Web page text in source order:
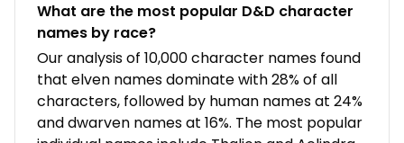
What are the most popular D&D character
names by race?
Our analysis of 10,000 character names found
that elven names dominate with 28% of all
characters, followed by human names at 24%
and dwarven names at 16%. The most popular